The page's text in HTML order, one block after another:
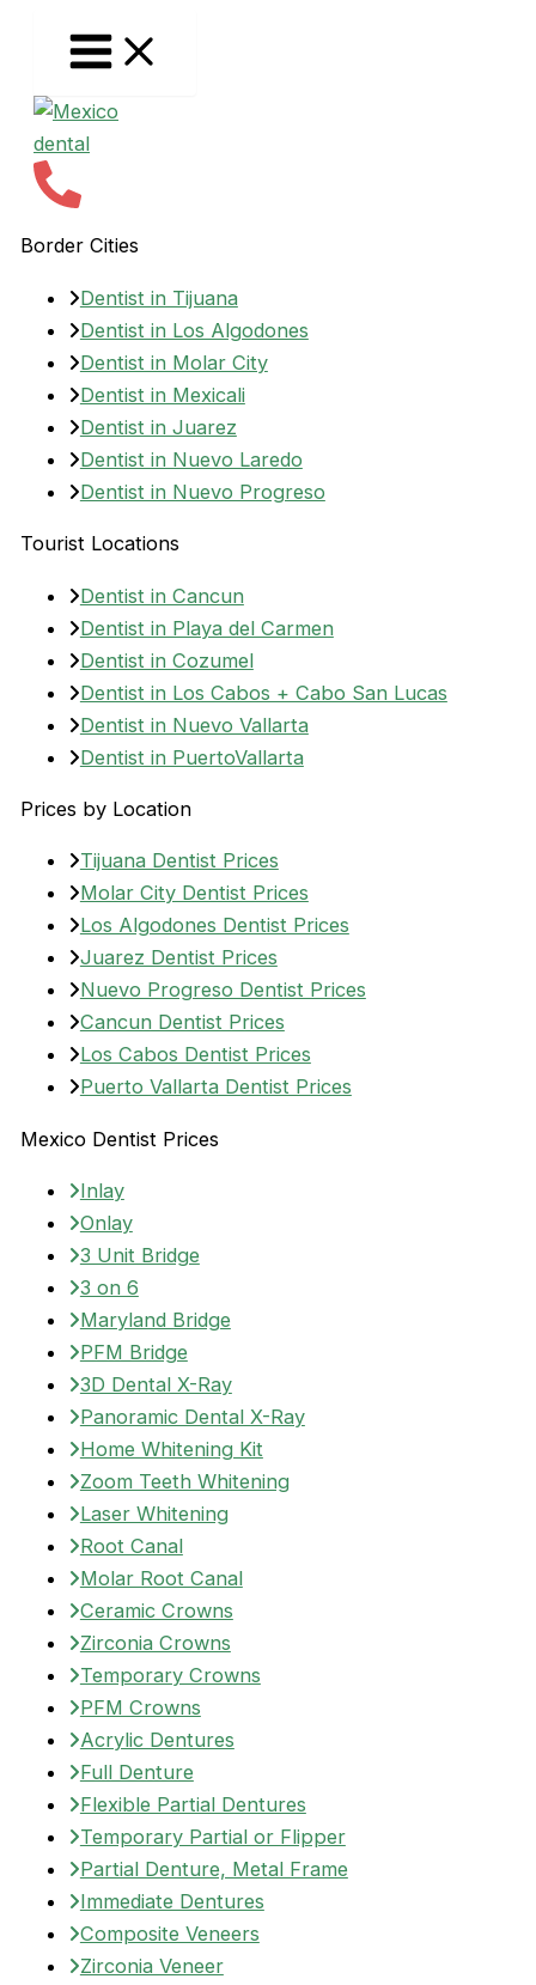
Border Cities
Dentist in Tijuana
Dentist in Los Algodones
Dentist in Molar City
Dentist in Mexicali
Dentist in Juarez
Dentist in Nuevo Laredo
Dentist in Nuevo Progreso
Tourist Locations
Dentist in Cancun
Dentist in Playa del Carmen
Dentist in Cozumel
Dentist in Los Cabos + Cabo San Lucas
Dentist in Nuevo Vallarta
Dentist in PuertoVallarta
Prices by Location
Tijuana Dentist Prices
Molar City Dentist Prices
Los Algodones Dentist Prices
Juarez Dentist Prices
Nuevo Progreso Dentist Prices
Cancun Dentist Prices
Los Cabos Dentist Prices
Puerto Vallarta Dentist Prices
Mexico Dentist Prices
Inlay
Onlay
3 Unit Bridge
3 on 6
Maryland Bridge
PFM Bridge
3D Dental X-Ray
Panoramic Dental X-Ray
Home Whitening Kit
Zoom Teeth Whitening
Laser Whitening
Root Canal
Molar Root Canal
Ceramic Crowns
Zirconia Crowns
Temporary Crowns
PFM Crowns
Acrylic Dentures
Full Denture
Flexible Partial Dentures
Temporary Partial or Flipper
Partial Denture, Metal Frame
Immediate Dentures
Composite Veneers
Zirconia Veneer